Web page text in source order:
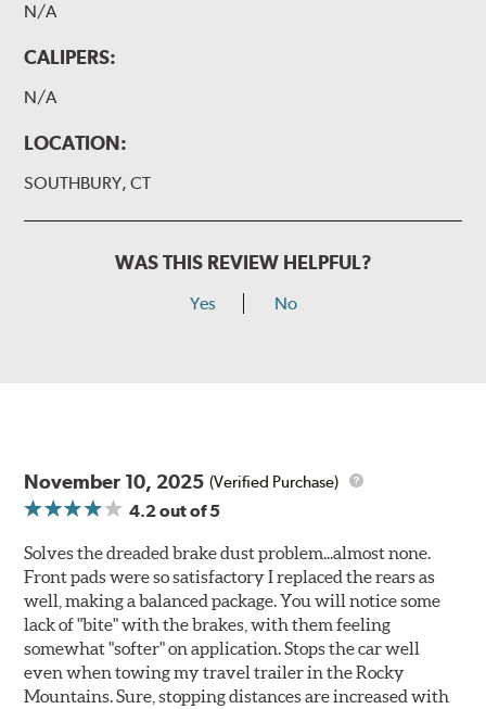
N/A
CALIPERS:
N/A
LOCATION:
SOUTHBURY, CT
WAS THIS REVIEW HELPFUL?
Yes No
November 10, 2025 (Verified Purchase)
4.2out of 5
Solves the dreaded brake dust problem...almost none.
Front pads were so satisfactory I replaced the rears as
well, making a balanced package. You will notice some
lack of "bite" with the brakes, with them feeling
somewhat "softer" on application. Stops the car well
even when towing my travel trailer in the Rocky
Mountains. Sure, stopping distances are increased with